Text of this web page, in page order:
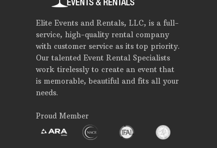
Elite Events and Rentals, LLC, is a full-
service, high-quality rental company
with customer service as its top priority.
Our talented Event Rental Specialists
work tirelessly to create an event that
is memorable, beautiful and fits all your
needs.
Proud Member